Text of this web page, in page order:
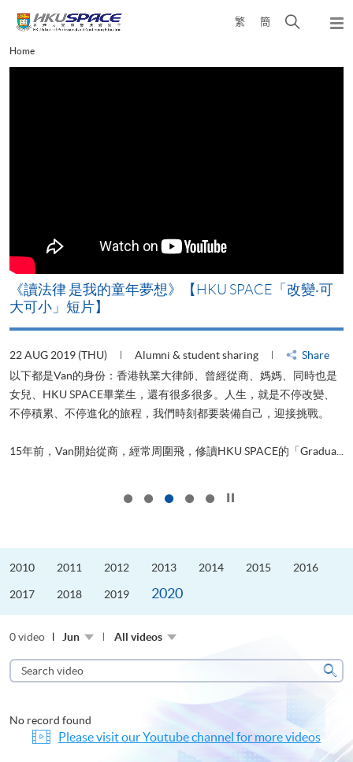
content
繁 簡
Open
Main
content
Home
《讀法律 是我的童年夢想》【HKU SPACE「改變‧可
大可小」短片】
22 AUG 2019 (THU) Alumni & student sharing
Share
以下都是Van的身份：香港執業大律師、曾經從商、媽媽、同時也是
女兒、HKU SPACE畢業生，還有很多很多。人生，就是不停改變、
不停積累、不停進化的旅程，我們時刻都要裝備自己，迎接挑戰。
15年前，Van開始從商，經常周圍飛，修讀HKU SPACE的「Gradua...
2010 2011 2012 2013 2014 2015 2016
2017 2018 2019 2020
0 video Jun All videos
Search
video
No record found
Please visit our Youtube channel for more videos